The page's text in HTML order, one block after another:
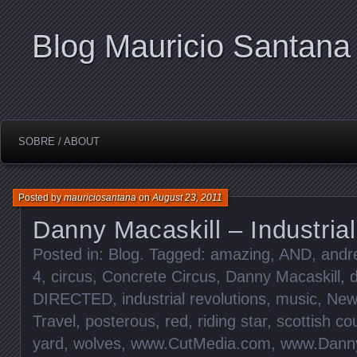
Blog Mauricio Santana
SOBRE / ABOUT
Danny Macaskill –
Posted bymauriciosantanaonAugust 23, 2011
Posted in: Blog. Tagged: amazing, AND,
4, circus, Concrete Circus, Danny Macaskill ,
DIRECTED, industrial revolutions, music, New
Travel , posterous, red , riding star, scottish
yard , wolves, www.CutMedia.com,